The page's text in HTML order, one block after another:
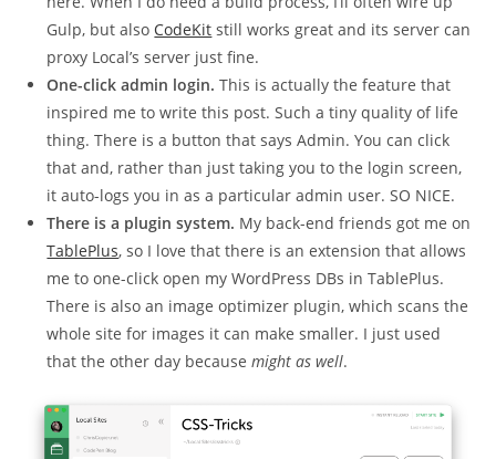
Gulp, but also CodeKit still works great and its server can
proxy Local’s server just fine.
One-click admin login. This is actually the feature that
inspired me to write this post. Such a tiny quality of life
thing. There is a button that says Admin. You can click
that and, rather than just taking you to the login screen,
it auto-logs you in as a particular admin user. SO NICE.
There is a plugin system. My back-end friends got me on
TablePlus, so I love that there is an extension that allows
me to one-click open my WordPress DBs in TablePlus.
There is also an image optimizer plugin, which scans the
whole site for images it can make smaller. I just used
that the other day becausemight as well.